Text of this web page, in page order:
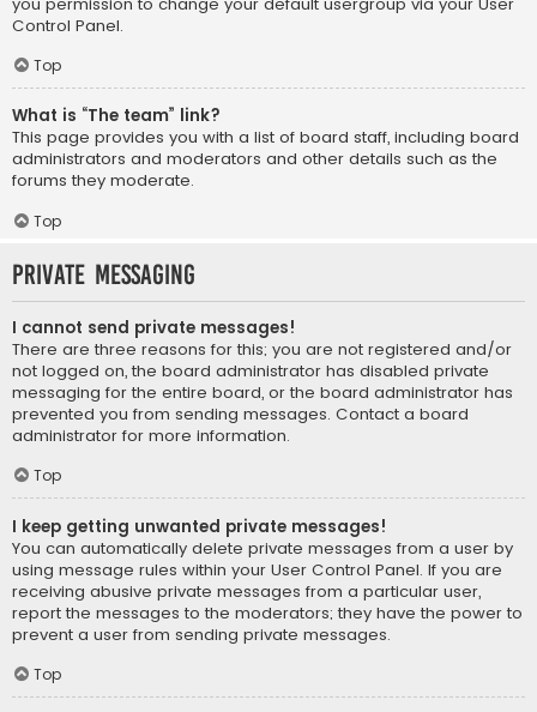
Control Panel.
Top
What is “The team” link?
This page provides you with a list of board staff, including board
administrators and moderators and other details such as the
forums they moderate.
Top
Private Messaging
I cannot send private messages!
There are three reasons for this; you are not registered and/or
not logged on, the board administrator has disabled private
messaging for the entire board, or the board administrator has
prevented you from sending messages. Contact a board
administrator for more information.
Top
I keep getting unwanted private messages!
You can automatically delete private messages from a user by
using message rules within your User Control Panel. If you are
receiving abusive private messages from a particular user,
report the messages to the moderators; they have the power to
prevent a user from sending private messages.
Top